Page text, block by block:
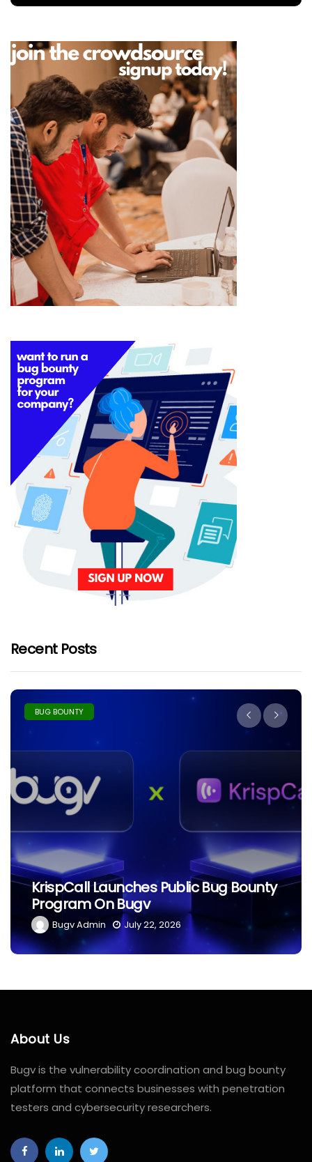
Recent Posts
BUG BOUNTY
KrispCall Launches Public Bug Bounty
Program On Bugv
Bugv Admin July 22, 2026
About Us
Bugv is the vulnerability coordination and bug bounty
platform that connects businesses with penetration
testers and cybersecurity researchers.